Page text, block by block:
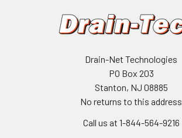
Drain-Net Technologies
PO Box 203
Stanton, NJ 08885
No returns to this address
Call us at 1-844-564-9216